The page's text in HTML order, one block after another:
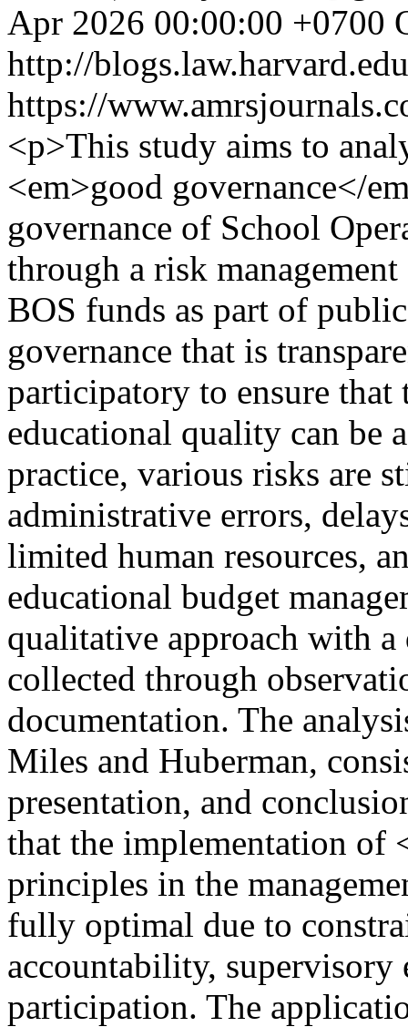
Apr 2026 00:00:00 +0700
http://
https://
<p>This study aims to
<em>good governance</
governance of School
through a risk
BOS funds as part of
governance that is
participatory to ensure
educational quality can be
practice, various risks are
administrative errors,
limited human resources,
educational budget
qualitative approach with
collected through
documentation. The
Miles and Huberman,
presentation, and
that the implementation of
principles in the
fully optimal due to
accountability, supervisory
participation. The